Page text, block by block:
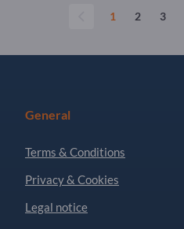
1 2 3
General
Terms & Conditions
Privacy & Cookies
Legal notice